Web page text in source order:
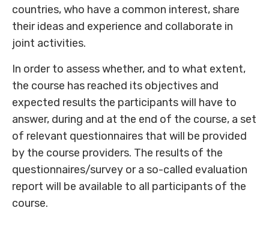
countries, who have a common interest, share
their ideas and experience and collaborate in
joint activities.
In order to assess whether, and to what extent,
the course has reached its objectives and
expected results the participants will have to
answer, during and at the end of the course, a set
of relevant questionnaires that will be provided
by the course providers. The results of the
questionnaires/survey or a so-called evaluation
report will be available to all participants of the
course.